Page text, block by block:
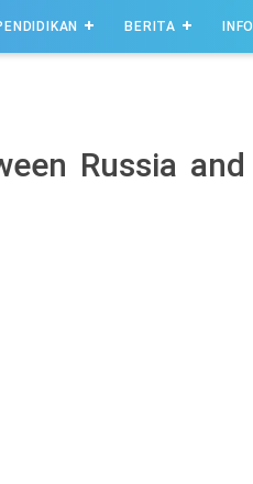
BERITA INFO
Russia and